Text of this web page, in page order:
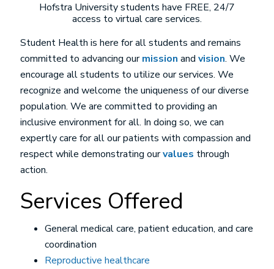
Hofstra University students have FREE, 24/7
access to virtual care services.
Student Health is here for all students and remains
committed to advancing ourmission and vision. We
encourage all students to utilize our services. We
recognize and welcome the uniqueness of our diverse
population. We are committed to providing an
inclusive environment for all. In doing so, we can
expertly care for all our patients with compassion and
respect while demonstrating ourvalues through
action.
Services Offered
General medical care, patient education, and care
coordination
Reproductive healthcare